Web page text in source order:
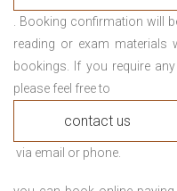
. Booking confirmation will
reading or exam materials
bookings. If you require
please feel free to
contact us
via email or phone.